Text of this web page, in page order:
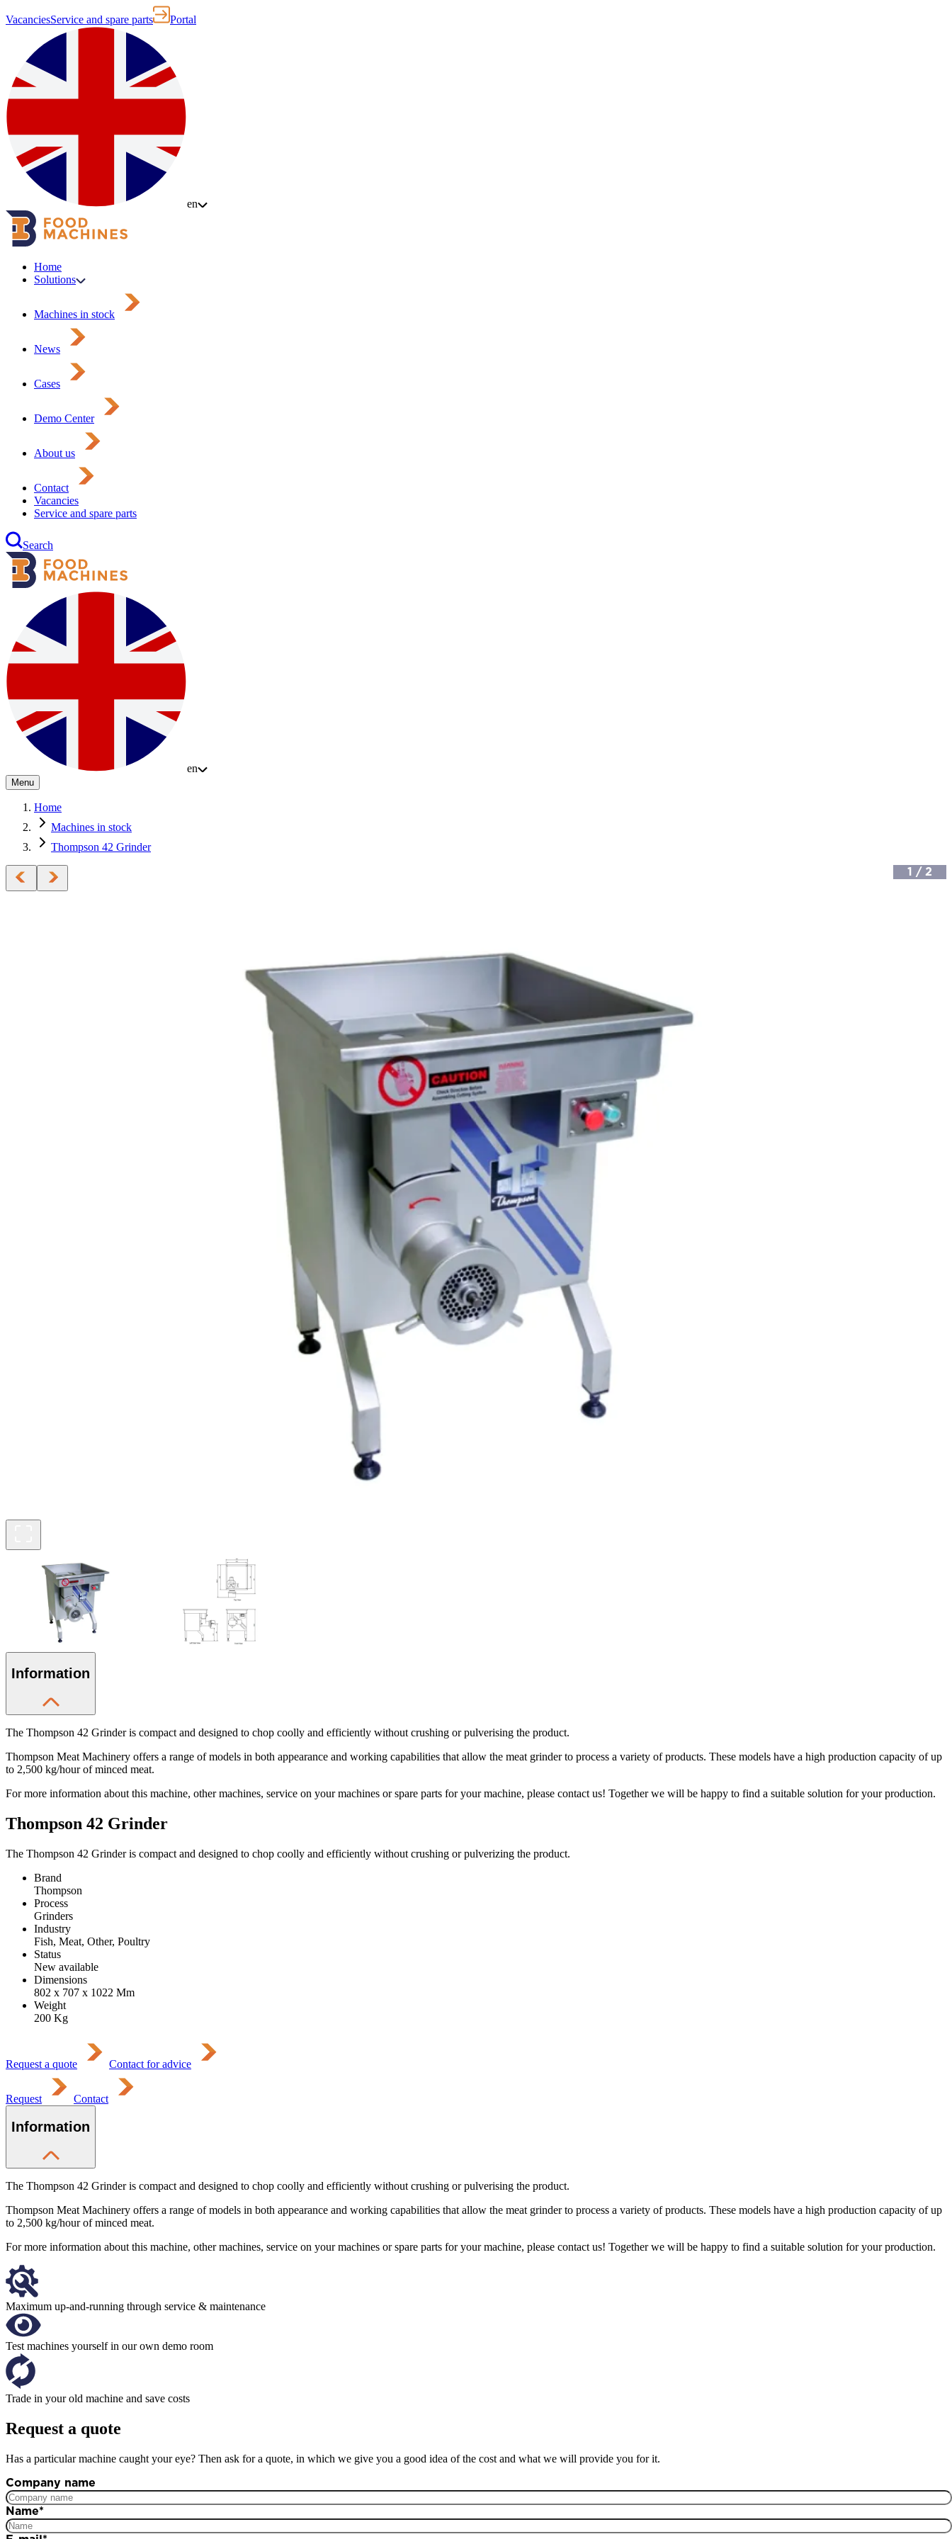
VacanciesService and spare parts Portal
en
Home
Solutions
Machines in stock
News
Cases
Demo Center
About us
Contact
Vacancies
Service and spare parts
Search
en
Menu
Home
Machines in stock
Thompson 42 Grinder
1 / 2
Information
The Thompson 42 Grinder is compact and designed to chop coolly and efficiently without crushing or pulverising the product.
Thompson Meat Machinery offers a range of models in both appearance and working capabilities that allow the meat grinder to process a variety of products. These models have a high production capacity of up
to 2,500 kg/hour of minced meat.
For more information about this machine, other machines, service on your machines or spare parts for your machine, please contact us! Together we will be happy to find a suitable solution for your production.
Thompson 42 Grinder
The Thompson 42 Grinder is compact and designed to chop coolly and efficiently without crushing or pulverizing the product.
Brand
Thompson
Process
Grinders
Industry
Fish, Meat, Other, Poultry
Status
New available
Dimensions
802 x 707 x 1022 Mm
Weight
200 Kg
Request a quote Contact for advice
Request Contact
Information
The Thompson 42 Grinder is compact and designed to chop coolly and efficiently without crushing or pulverising the product.
Thompson Meat Machinery offers a range of models in both appearance and working capabilities that allow the meat grinder to process a variety of products. These models have a high production capacity of up
to 2,500 kg/hour of minced meat.
For more information about this machine, other machines, service on your machines or spare parts for your machine, please contact us! Together we will be happy to find a suitable solution for your production.
Maximum up-and-running through service & maintenance
Test machines yourself in our own demo room
Trade in your old machine and save costs
Request a quote
Has a particular machine caught your eye? Then ask for a quote, in which we give you a good idea of the cost and what we will provide you for it.
Company name
Name*